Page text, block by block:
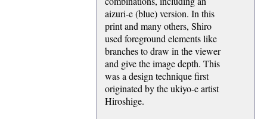
aizuri-e (blue) version. In this
print and many others, Shiro
used foreground elements like
branches to draw in the viewer
and give the image depth. This
was a design technique first
originated by the ukiyo-e artist
Hiroshige.